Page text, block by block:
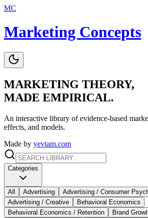
MC
Marketing Concepts
MARKETING THEORY,
MADE EMPIRICAL.
An interactive library of evidence-based
effects, and models.
Made by yevtam.com
Categories
All Advertising
Advertising / Consumer
Advertising / Creative
Behavioral Economics
Behavioral Economics / Retention
Brand